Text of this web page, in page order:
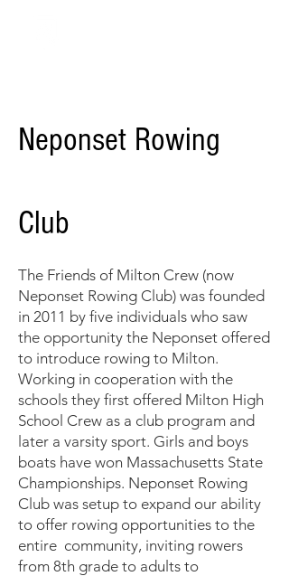
Neponset Rowing
Club
The Friends of Milton Crew (now
Neponset Rowing Club) was founded
in 2011 by ﬁve individuals who saw
the opportunity the Neponset offered
to introduce rowing to Milton.
Working in cooperation with the
schools they first offered Milton High
School Crew as a club program and
later a varsity sport. Girls and boys
boats have won Massachusetts State
Championships. Neponset Rowing
Club was setup to expand our ability
to offer rowing opportunities to the
entire community, inviting rowers
from 8th grade to adults to